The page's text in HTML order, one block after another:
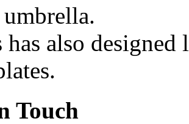
umbrella.
has also
Touch